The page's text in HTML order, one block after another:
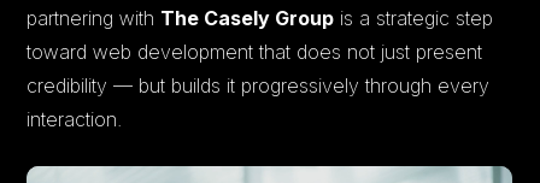
partnering with The Casely Group is a strategic step
toward web development that does not just present
credibility — but builds it progressively through every
interaction.